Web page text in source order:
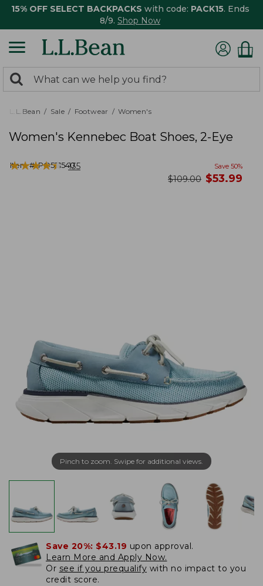
15% OFF SELECT BACKPACKS with code: PACK15. Ends
8/9. Shop Now
search
returned.
Search:
L.L.Bean Sale Footwear Women's
Women's Kennebec Boat Shoes, 2-Eye
Item #:PO521540
★★★★★
★★★★★ 135 Save 50%
was
$109.00 now
$53.99
Pinch to zoom. Swipe for additional views.
Save 20%: $43.19 upon approval.
Learn More and Apply Now.
Or see if you prequalify with no impact to you
credit score.